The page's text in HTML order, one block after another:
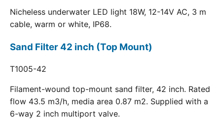
Nicheless underwater LED light 18W, 12-14V AC, 3 m
cable, warm or white, IP68.
Sand Filter 42 inch (Top Mount)
T1005-42
Filament-wound top-mount sand filter, 42 inch. Rated
flow 43.5 m3/h, media area 0.87 m2. Supplied with a
6-way 2 inch multiport valve.